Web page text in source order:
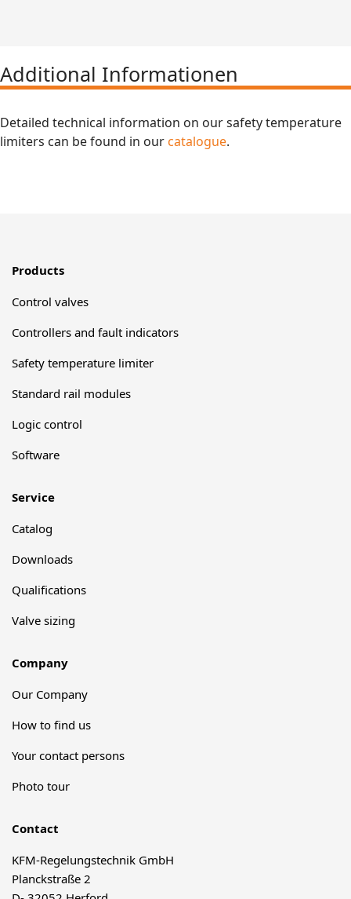
Additional Informationen
Detailed technical information on our safety temperature
limiters can be found in our catalogue.
Products
Control valves
Controllers and fault indicators
Safety temperature limiter
Standard rail modules
Logic control
Software
Service
Catalog
Downloads
Qualifications
Valve sizing
Company
Our Company
How to find us
Your contact persons
Photo tour
Contact
KFM-Regelungstechnik GmbH
Planckstraße 2